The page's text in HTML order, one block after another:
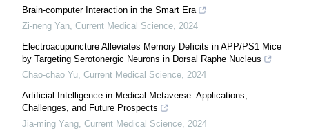
Brain-computer Interaction in the Smart Era
Zi-neng Yan, Current Medical Science, 2024
Electroacupuncture Alleviates Memory Deficits in APP/PS1 Mice
by Targeting Serotonergic Neurons in Dorsal Raphe Nucleus
Chao-chao Yu, Current Medical Science, 2024
Artificial Intelligence in Medical Metaverse: Applications,
Challenges, and Future Prospects
Jia-ming Yang, Current Medical Science, 2024